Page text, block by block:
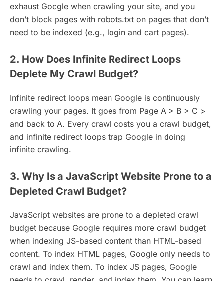
exhaust Google when crawling your site, and you
don’t block pages with robots.txt on pages that don’t
need to be indexed (e.g., login and cart pages).
2. How Does Infinite Redirect Loops
Deplete My Crawl Budget?
Infinite redirect loops mean Google is continuously
crawling your pages. It goes from Page A > B > C >
and back to A. Every crawl costs you a crawl budget,
and infinite redirect loops trap Google in doing
infinite crawling.
3. Why Is a JavaScript Website Prone to a
Depleted Crawl Budget?
JavaScript websites are prone to a depleted crawl
budget because Google requires more crawl budget
when indexing JS-based content than HTML-based
content. To index HTML pages, Google only needs to
crawl and index them. To index JS pages, Google